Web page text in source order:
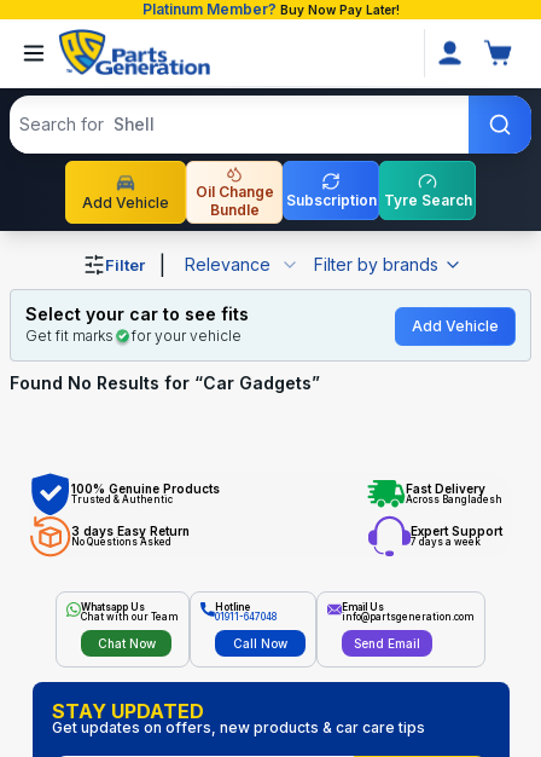
Platinum Member? Buy Now Pay Later!
Search products
Search for Shell
Add Vehicle
Oil Change
Bundle
Subscription Tyre Search
Shop Car Gadgets auto parts and accessories in
Filter Relevance Filter by brands
Select your car to see fits
Get fit marks for your vehicle
Add Vehicle
Found No Results for “Car Gadgets”
100% Genuine Products
Trusted & Authentic
Fast Delivery
Across Bangladesh
3 days Easy Return
No Questions Asked
Expert Support
7 days a week
Whatsapp Us
Chat with our Team
Chat Now
Hotline
01911-647048
Call Now
Email Us
info@partsgeneration.com
Send Email
STAY UPDATED
Get updates on offers, new products & car care tips